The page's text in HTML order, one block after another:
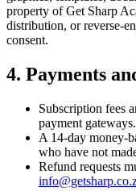
property of Get Sharp
distribution, or reverse-
consent.
4. Payments
Subscription fees
payment gateways.
A 14-day money-
who have not
Refund requests